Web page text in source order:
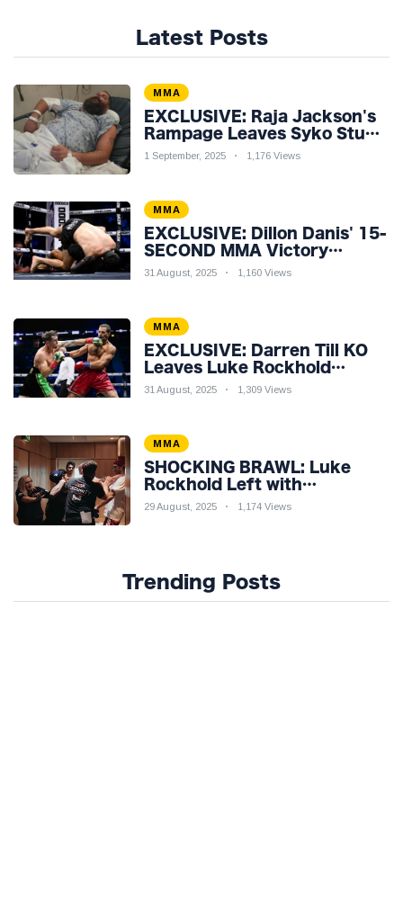
Latest Posts
MMA
EXCLUSIVE: Raja Jackson's
Rampage Leaves Syko Stu
Hospitalised with Gruesome
1 September, 2025 1,176 Views
MMA
EXCLUSIVE: Dillon Danis' 15-
SECOND MMA Victory
Sparks Eddie Hall
31 August, 2025 1,160 Views
MMA
EXCLUSIVE: Darren Till KO
Leaves Luke Rockhold
Reeling & Calls Out Carl
31 August, 2025 1,309 Views
MMA
SHOCKING BRAWL: Luke
Rockhold Left with
Gruesome Gash in Backstage
29 August, 2025 1,174 Views
Trending Posts